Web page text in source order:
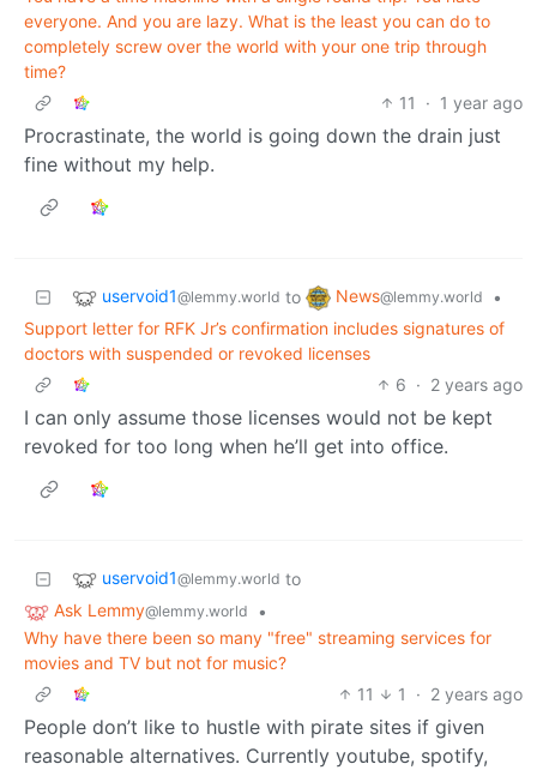
everyone. And you are lazy. What is the least you can do to
completely screw over the world with your one trip through
time?
11
· 1 year ago
Procrastinate, the world is going down the drain just
fine without my help.
uservoid1@lemmy.world to News@lemmy.world
•
Support letter for RFK Jr’s confirmation includes signatures of
doctors with suspended or revoked licenses
6 · 2 years ago
I can only assume those licenses would not be kept
revoked for too long when he’ll get into office.
uservoid1@lemmy.world to
Ask Lemmy@lemmy.world
•
Why have there been so many "free" streaming services for
movies and TV but not for music?
11
1 · 2 years ago
People don’t like to hustle with pirate sites if given
reasonable alternatives. Currently youtube, spotify,